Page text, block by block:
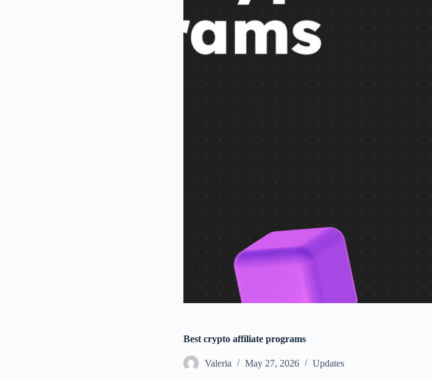
Best crypto affiliate programs
Valeria May 27, 2026 Updates